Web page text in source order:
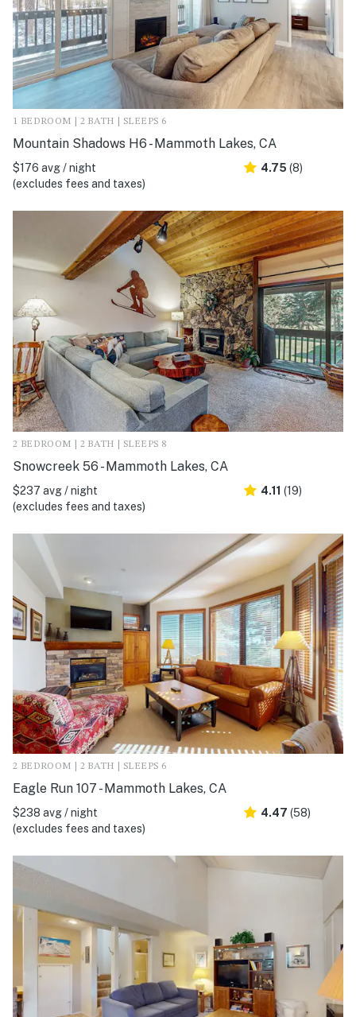
1 BEDROOM | 2 BATH | SLEEPS 6
Mountain Shadows H6 - Mammoth Lakes, CA
$176 avg / night
(excludes fees and taxes)
4.75 (8)
2 BEDROOM | 2 BATH | SLEEPS 8
Snowcreek 56 - Mammoth Lakes, CA
$237 avg / night
(excludes fees and taxes)
4.11 (19)
2 BEDROOM | 2 BATH | SLEEPS 6
Eagle Run 107 - Mammoth Lakes, CA
$238 avg / night
(excludes fees and taxes)
4.47 (58)